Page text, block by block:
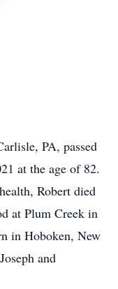
PA, passed
at the age of 82.
Robert died
at Plum Creek in
in Hoboken, New
and